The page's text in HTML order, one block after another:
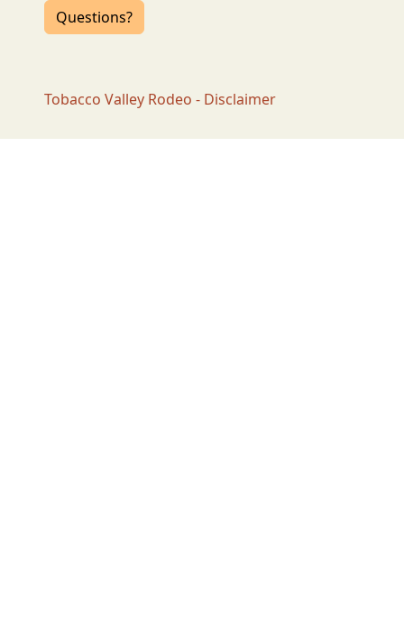
Questions?
Tobacco Valley Rodeo - Disclaimer